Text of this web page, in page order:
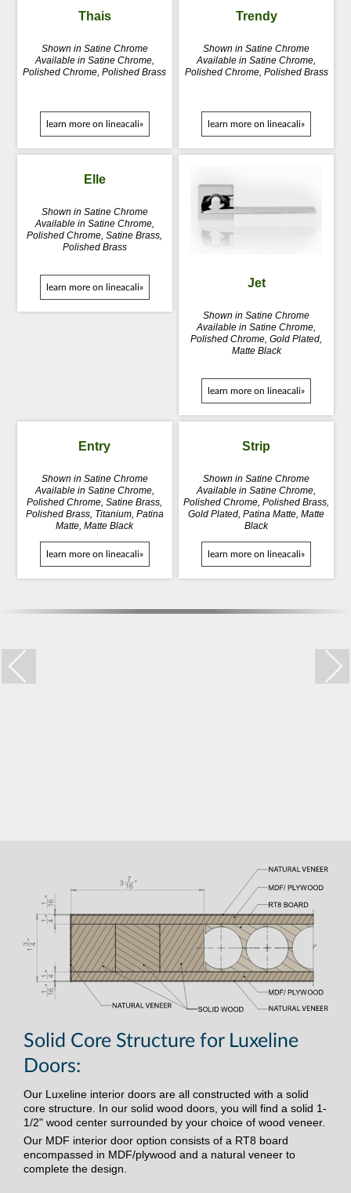
Thais
Shown in Satine Chrome
Available in Satine Chrome,
Polished Chrome, Polished Brass
learn more on lineacali»
Trendy
Shown in Satine Chrome
Available in Satine Chrome,
Polished Chrome, Polished Brass
learn more on lineacali»
Elle
Shown in Satine Chrome
Available in Satine Chrome,
Polished Chrome, Satine Brass,
Polished Brass
learn more on lineacali» Jet
Shown in Satine Chrome
Available in Satine Chrome,
Polished Chrome, Gold Plated,
Matte Black
learn more on lineacali»
Entry
Shown in Satine Chrome
Available in Satine Chrome,
Polished Chrome, Satine Brass,
Polished Brass, Titanium, Patina
Matte, Matte Black
learn more on lineacali»
Strip
Shown in Satine Chrome
Available in Satine Chrome,
Polished Chrome, Polished Brass,
Gold Plated, Patina Matte, Matte
Black
learn more on lineacali»
Solid Core Structure for Luxeline
Doors:
Our Luxeline interior doors are all constructed with a solid
core structure. In our solid wood doors, you will find a solid 1-
1/2" wood center surrounded by your choice of wood veneer.
Our MDF interior door option consists of a RT8 board
encompassed in MDF/plywood and a natural veneer to
complete the design.